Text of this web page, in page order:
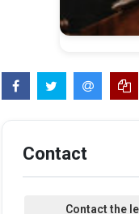
Contact